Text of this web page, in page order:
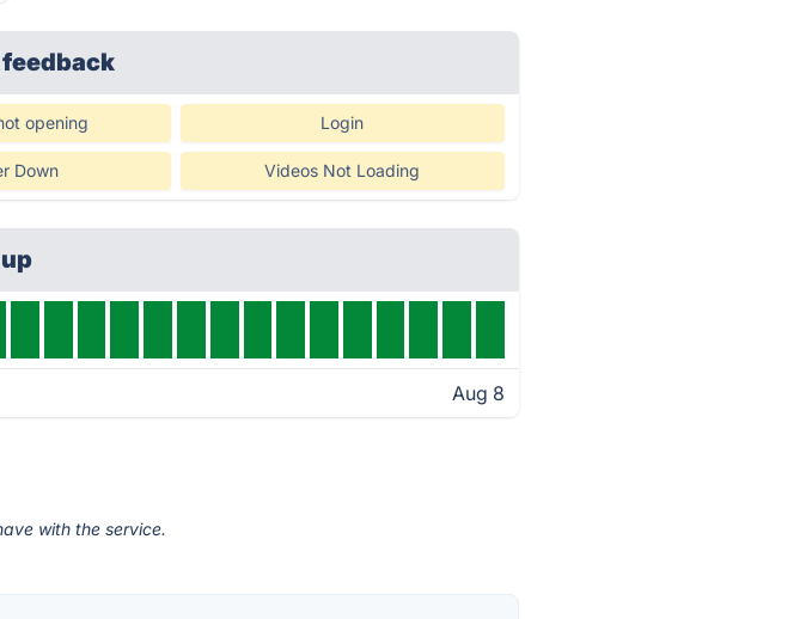
opening Login
Down Videos Not Loading
Aug 8
with the service.